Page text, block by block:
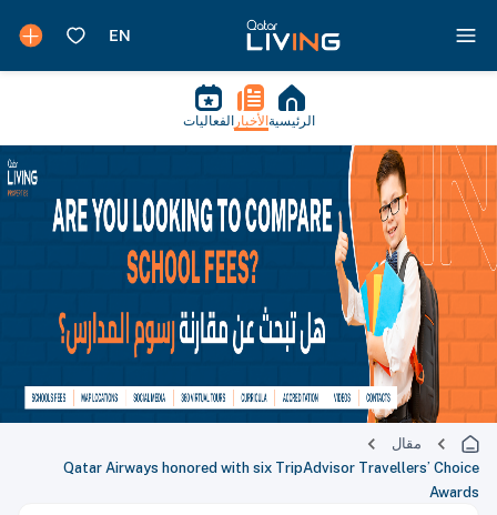
الرئيسية الأخبار الفعاليات
مقال
Qatar Airways honored with six TripAdvisor Travellers’ Choice
Awards